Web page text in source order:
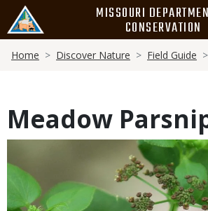
main
content
MISSOURI
CONSERVATION
Breadcrumb
Home Discover Nature Field Guide
Meadow